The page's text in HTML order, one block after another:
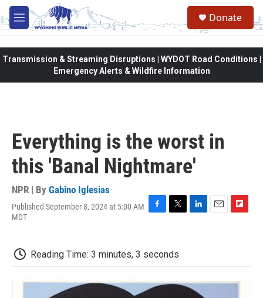
Skip to main content
M
e
Donate
Transmission & Streaming Disruptions | WYDOT Road Conditions |
Emergency Alerts & Wildfire Information
Everything is the worst in
this 'Banal Nightmare'
NPR | By Gabino Iglesias
Published September 8, 2024 at 5:00 AM
MDT
F
b
o
o
k
T
t
e
r
L
d
I
n
E
F
o
a
Reading Time: 3 minutes, 3 seconds